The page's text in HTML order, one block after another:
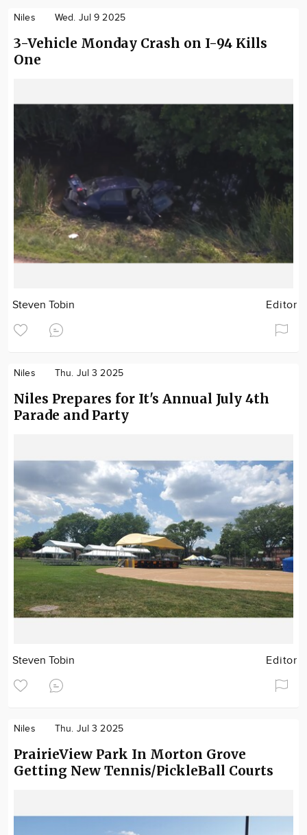
Niles Wed. Jul 9 2025
3-Vehicle Monday Crash on I-94 Kills
One
Steven Tobin Editor
Niles Thu. Jul 3 2025
Niles Prepares for It's Annual July 4th
Parade and Party
Steven Tobin Editor
Niles Thu. Jul 3 2025
PrairieView Park In Morton Grove
Getting New Tennis/PickleBall Courts